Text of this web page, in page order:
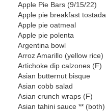
Apple Pie Bars (9/15/22)
Apple pie breakfast tostada
Apple pie oatmeal
Apple pie polenta
Argentina bowl
Arroz Amarillo (yellow rice)
Artichoke dip calzones (F)
Asian butternut bisque
Asian cobb salad
Asian crunch wraps (F)
Asian tahini sauce ** (both)